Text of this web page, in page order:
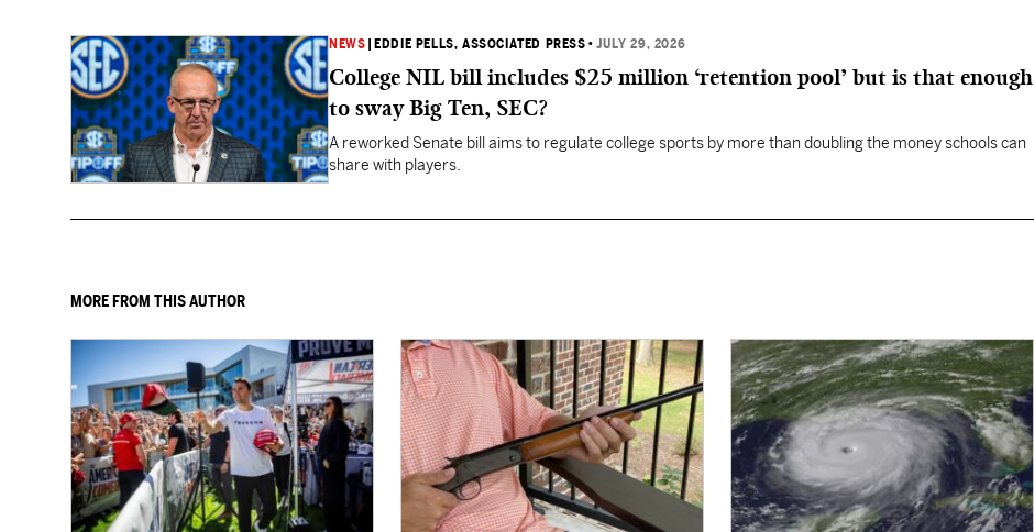
NEWS EDDIE PELLS, ASSOCIATED PRESS •JULY 29, 2026
College NIL bill includes $25 million ‘retention pool’ but is that enough
to sway Big Ten, SEC?
A reworked Senate bill aims to regulate college sports by more than doubling the money schools can
share with players.
MORE FROM THIS AUTHOR